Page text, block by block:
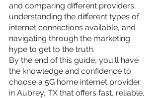
and comparing different providers,
understanding the different types of
internet connections available, and
navigating through the marketing
hype to get to the truth.
By the end of this guide, you'll have
the knowledge and confidence to
choose a 5G home internet provider
in Aubrey, TX that offers fast, reliable,